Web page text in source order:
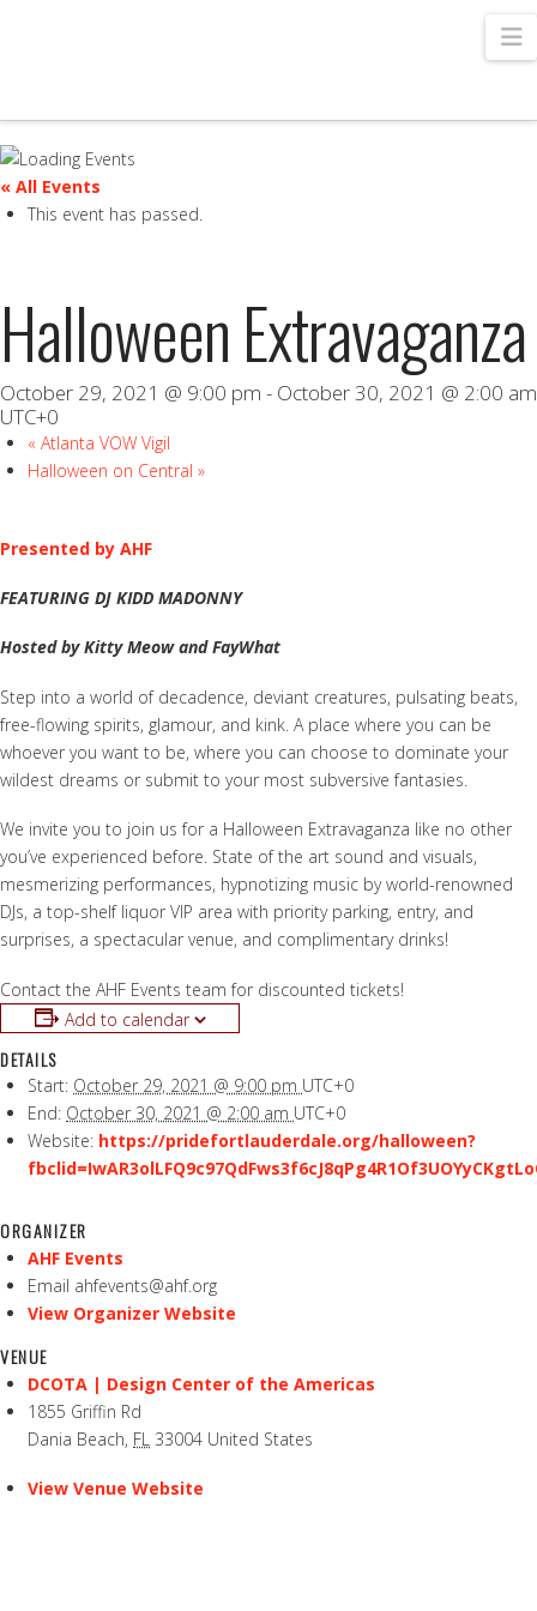
« All Events
This event has passed.
Halloween Extravaganza
October 29, 2021 @ 9:00 pm - October 30, 2021 @ 2:00 am
UTC+0
« Atlanta VOW Vigil
Halloween on Central»
Presented by AHF
FEATURING DJ KIDD MADONNY
Hosted by Kitty Meow and FayWhat
Step into a world of decadence, deviant creatures, pulsating beats,
free-flowing spirits, glamour, and kink. A place where you can be
whoever you want to be, where you can choose to dominate your
wildest dreams or submit to your most subversive fantasies.
We invite you to join us for a Halloween Extravaganza like no other
you’ve experienced before. State of the art sound and visuals,
mesmerizing performances, hypnotizing music by world-renowned
DJs, a top-shelf liquor VIP area with priority parking, entry, and
surprises, a spectacular venue, and complimentary drinks!
Contact the AHF Events team for discounted tickets!
Add to calendar
DETAILS
Start: October 29, 2021 @ 9:00 pm UTC+0
End: October 30, 2021 @ 2:00 am UTC+0
Website: https://pridefortlauderdale.org/halloween?
ORGANIZER
AHF Events
Email ahfevents@ahf.org
View Organizer Website
VENUE
DCOTA | Design Center of the Americas
1855 Griffin Rd
Dania Beach, FL 33004 United States
View Venue Website